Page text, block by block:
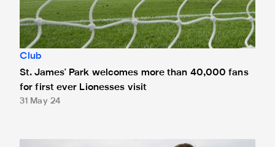
Club
St. James' Park welcomes more than 40,000 fans
for first ever Lionesses visit
31 May 24
Newcastle United appoint Brad Miller as Chief Operating